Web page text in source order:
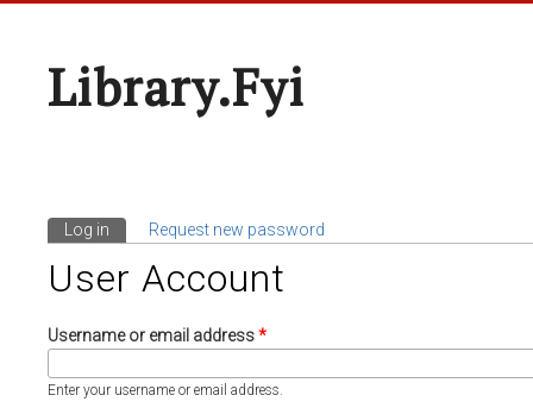
Library.fyi
Primary Tabs
Log in (active tab)
Request new password
User Account
Username or email address*
Enter your username or email address.